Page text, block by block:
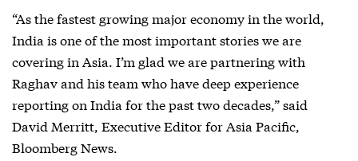
“As the fastest growing major economy in the world,
India is one of the most important stories we are
covering in Asia. I’m glad we are partnering with
Raghav and his team who have deep experience
reporting on India for the past two decades,” said
David Merritt, Executive Editor for Asia Pacific,
Bloomberg News.